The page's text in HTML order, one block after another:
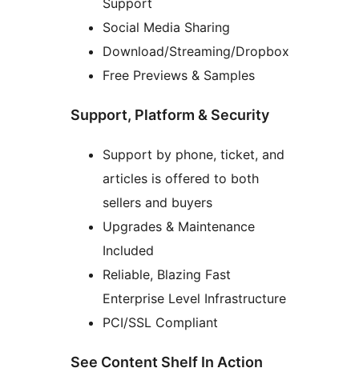
Support
Social Media Sharing
Download/Streaming/Dropbox
Free Previews & Samples
Support, Platform & Security
Support by phone, ticket, and
articles is offered to both
sellers and buyers
Upgrades & Maintenance
Included
Reliable, Blazing Fast
Enterprise Level Infrastructure
PCI/SSL Compliant
See Content Shelf In Action